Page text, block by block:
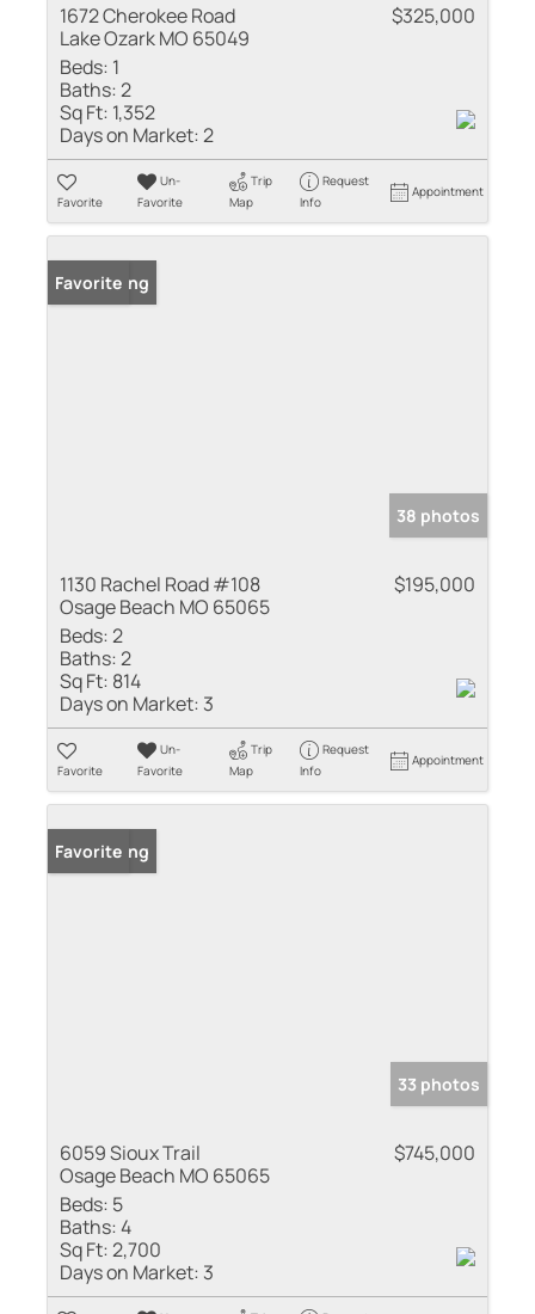
1672 Cherokee Road
Lake Ozark MO 65049
$325,000
Beds: 1
Baths:2
Sq Ft: 1,352
Days on Market:2
Favorite
Un-
Favorite
Trip
Map
Request
Info
Appointment
New Listing
Favorite
38 photos
1130 Rachel Road #108
Osage Beach MO 65065
$195,000
Beds:2
Baths:2
Sq Ft: 814
Days on Market: 3
Favorite
Un-
Favorite
Trip
Map
Request
Info
Appointment
New Listing
Favorite
33 photos
6059 Sioux Trail
Osage Beach MO 65065
$745,000
Beds: 5
Baths:4
Sq Ft:2,700
Days on Market: 3